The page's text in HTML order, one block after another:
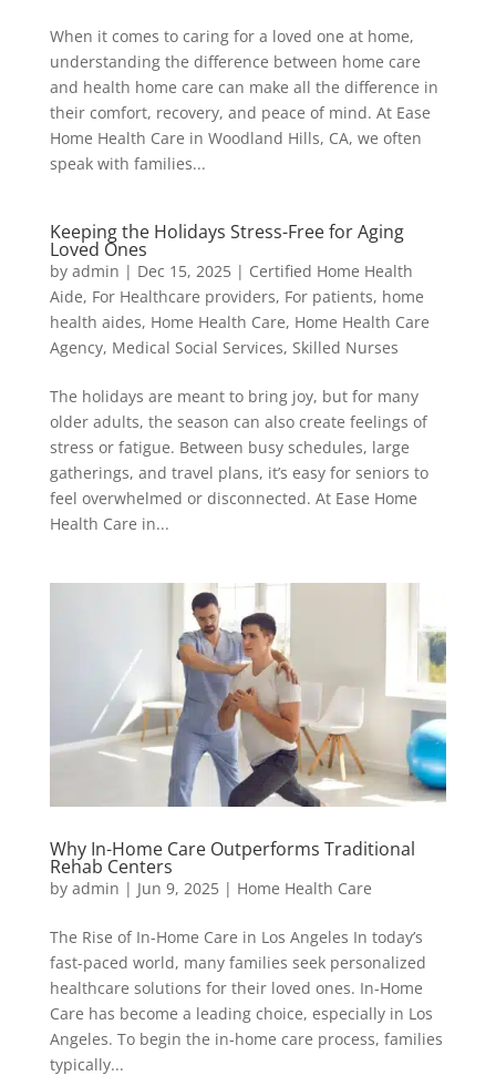
When it comes to caring for a loved one at home,
understanding the difference between home care
and health home care can make all the difference in
their comfort, recovery, and peace of mind. At Ease
Home Health Care in Woodland Hills, CA, we often
speak with families...
Keeping the Holidays Stress-Free for Aging
Loved Ones
by admin | Dec 15, 2025| Certified Home Health
Aide, For Healthcare providers, For patients, home
health aides, Home Health Care, Home Health Care
Agency, Medical Social Services, Skilled Nurses
The holidays are meant to bring joy, but for many
older adults, the season can also create feelings of
stress or fatigue. Between busy schedules, large
gatherings, and travel plans, it’s easy for seniors to
feel overwhelmed or disconnected. At Ease Home
Health Care in...
Why In-Home Care Outperforms Traditional
Rehab Centers
by admin | Jun 9, 2025| Home Health Care
The Rise of In-Home Care in Los Angeles In today’s
fast-paced world, many families seek personalized
healthcare solutions for their loved ones. In-Home
Care has become a leading choice, especially in Los
Angeles. To begin the in-home care process, families
typically...